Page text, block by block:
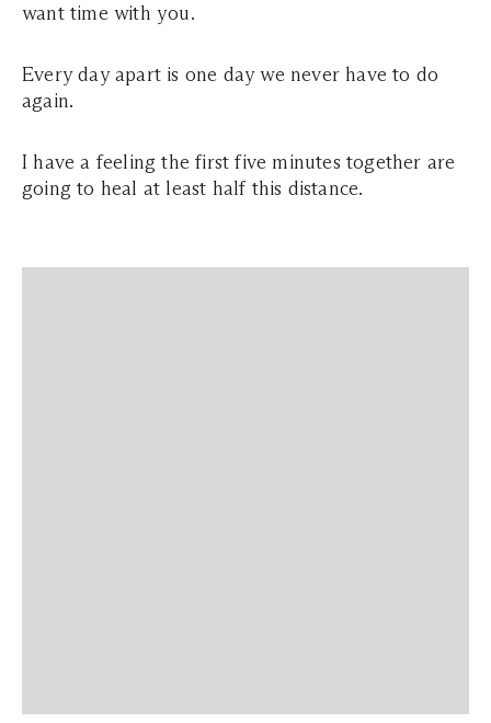
want time with you.
Every day apart is one day we never have to do
again.
I have a feeling the first five minutes together are
going to heal at least half this distance.